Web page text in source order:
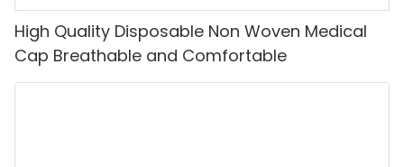
High Quality Disposable Non Woven Medical
Cap Breathable and Comfortable